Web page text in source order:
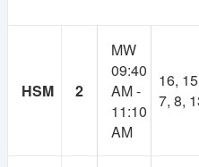
As many of you
membership system in
per semester.
Your subscription fee will
contribution to this app.
HSM 2
MW
09:40
AM -
11:10
AM
16,
7, 8,